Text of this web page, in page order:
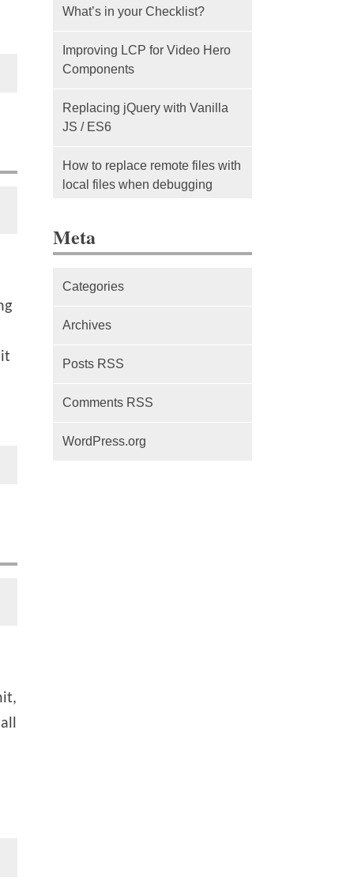
it
What’s in your Checklist?
Improving LCP for Video Hero
Components
Replacing jQuery with Vanilla
JS / ES6
How to replace remote files with
local files when debugging
Workers, Web Workers and
guide to comparing, and getting
Intro
Meta
Categories
Archives
Posts RSS
Comments RSS
WordPress.org